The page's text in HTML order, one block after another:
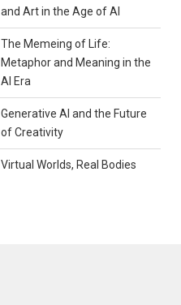
and Art in the Age of AI
The Memeing of Life:
Metaphor and Meaning in the
AI Era
Generative AI and the Future
of Creativity
Virtual Worlds, Real Bodies